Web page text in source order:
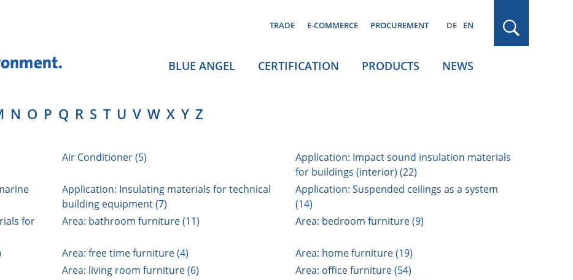
TRADE E-COMMERCE PROCUREMENT DE EN
BLUE ANGEL CERTIFICATION PRODUCTS NEWS
N O P Q R S T U V W X Y Z
Air Conditioner (5)
Application: Impact sound insulation materials
for buildings (interior) (22)
Application: Insulating materials for technical
building equipment (7)
Application: Suspended ceilings as a system
(14)
for
Area: bathroom furniture (11) Area: bedroom furniture (9)
Area: free time furniture (4)
Area: home furniture (19)
Area: living room furniture (6)
Area: office furniture (54)